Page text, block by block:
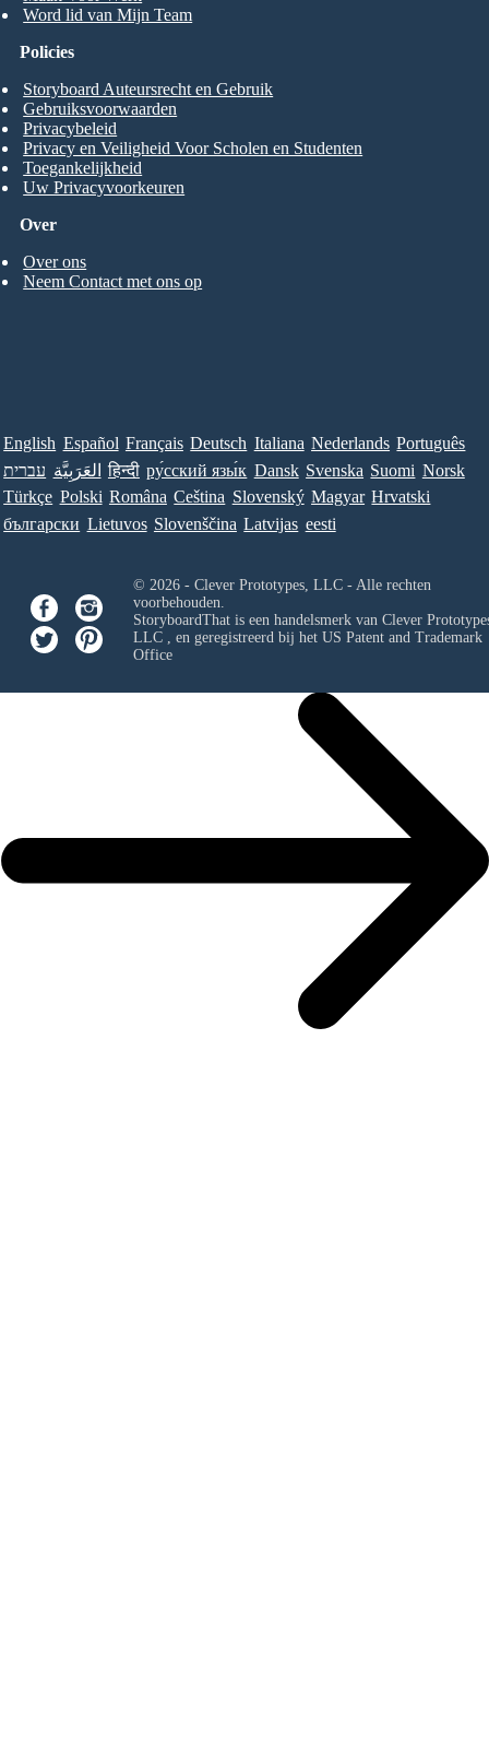
Word lid van Mijn Team
Over
Over ons
Neem Contact met ons op
Policies
Storyboard Auteursrecht en Gebruik
Gebruiksvoorwaarden
Privacybeleid
Privacy en Veiligheid Voor Scholen en Studenten
Toegankelijkheid
Uw Privacyvoorkeuren
English Español Français Deutsch Italiana Nederlands Português
עברית العَرَبِيَّة हिन्दी ру́сский язы́к Dansk Svenska Suomi Norsk
Türkçe Polski Româna Ceština Slovenský Magyar Hrvatski
български Lietuvos Slovenščina Latvijas eesti
© 2026 - Clever Prototypes, LLC - Alle rechten
voorbehouden.
StoryboardThat is een handelsmerk van Clever
LLC, en geregistreerd bij het US Patent and Trademark
Office